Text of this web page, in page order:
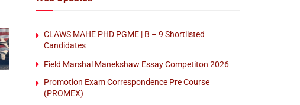
CLAWS MAHE PHD PGME | B – 9 Shortlisted
Candidates
Field Marshal Manekshaw Essay Competiton 2026
Promotion Exam Correspondence Pre Course
(PROMEX)